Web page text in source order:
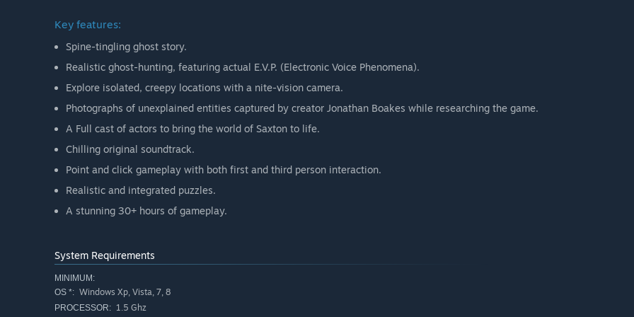
Key features:
Spine-tingling ghost story.
Realistic ghost-hunting, featuring actual E.V.P. (Electronic Voice Phenomena).
Explore isolated, creepy locations with a nite-vision camera.
Photographs of unexplained entities captured by creator Jonathan Boakes while researching the game.
A Full cast of actors to bring the world of Saxton to life.
Chilling original soundtrack.
Point and click gameplay with both first and third person interaction.
Realistic and integrated puzzles.
A stunning 30+ hours of gameplay.
System Requirements
MINIMUM:
OS *: Windows Xp, Vista, 7, 8
PROCESSOR: 1.5 Ghz